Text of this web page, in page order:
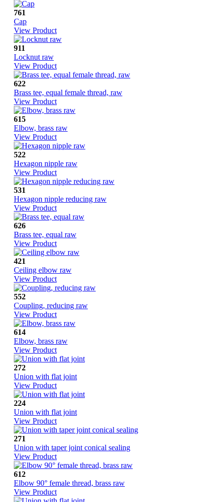
761
Cap
View Product
911
Locknut raw
View Product
622
Brass tee, equal female thread, raw
View Product
615
Elbow, brass raw
View Product
522
Hexagon nipple raw
View Product
531
Hexagon nipple reducing raw
View Product
626
Brass tee, equal raw
View Product
421
Ceiling elbow raw
View Product
552
Coupling, reducing raw
View Product
614
Elbow, brass raw
View Product
272
Union with flat joint
View Product
224
Union with flat joint
View Product
271
Union with taper joint conical sealing
View Product
612
Elbow 90° female thread, brass raw
View Product